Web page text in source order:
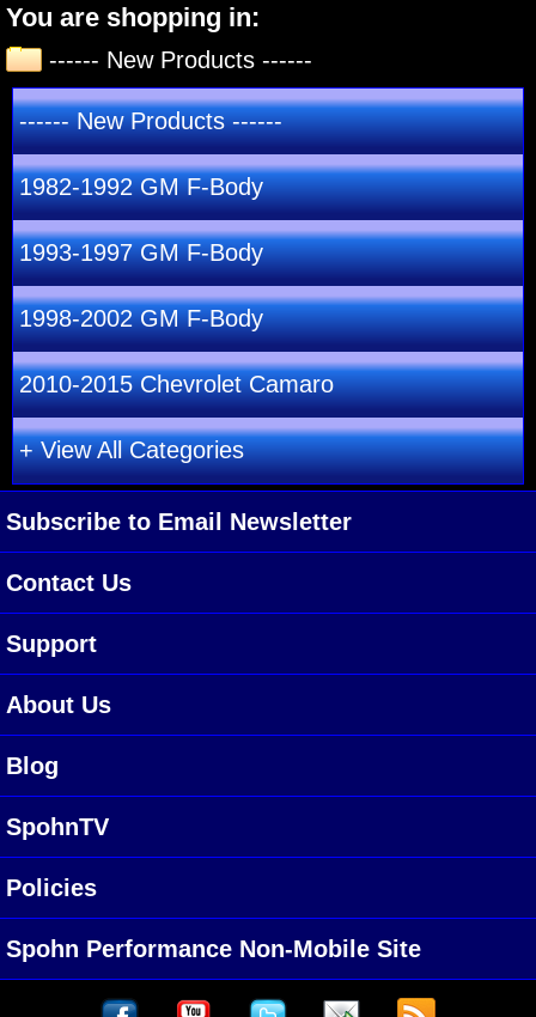
You are shopping in:
------ New Products ------
------ New Products ------
1982-1992 GM F-Body
1993-1997 GM F-Body
1998-2002 GM F-Body
2010-2015 Chevrolet Camaro
+ View All Categories
Subscribe to Email Newsletter
Contact Us
Support
About Us
Blog
SpohnTV
Policies
Spohn Performance Non-Mobile Site